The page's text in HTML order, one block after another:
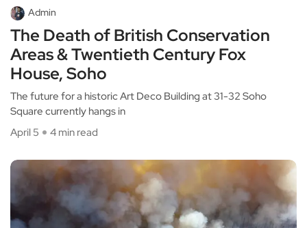
Admin
The Death of British Conservation
Areas & Twentieth Century Fox
House, Soho
The future for a historic Art Deco Building at 31-32 Soho
Square currently hangs in
April 5
4 min read